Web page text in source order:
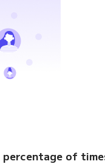
percentage of